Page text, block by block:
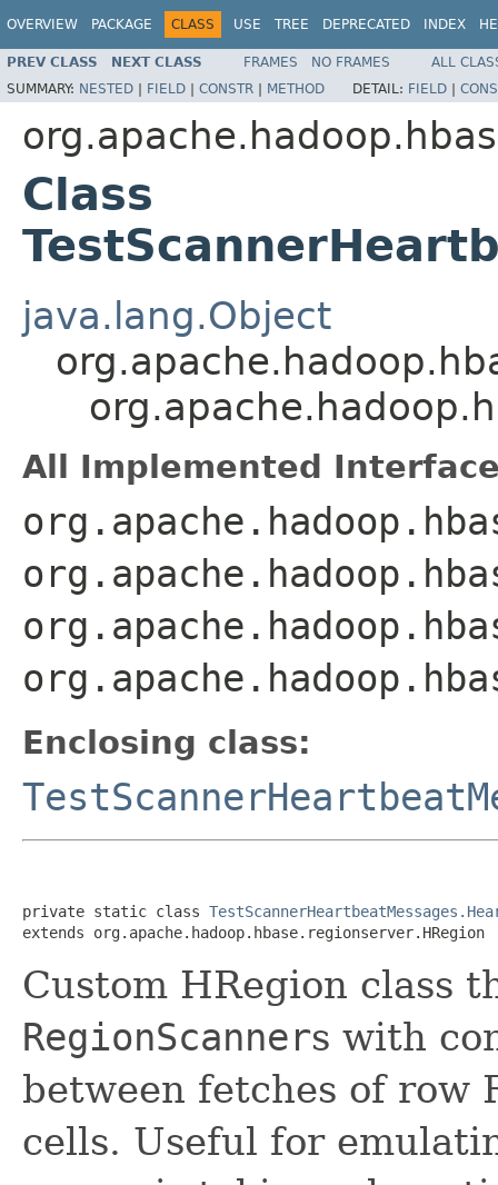
OVERVIEW PACKAGE CLASS USE TREE DEPRECATED INDEX
PREV CLASS NEXT CLASS FRAMES NO FRAMES
ALL
SUMMARY: NESTED | FIELD | CONSTR | METHOD DETAIL: FIELD |
Class
java.lang.Object
All Implemented
Enclosing class:
private static class
extends org.apache.hadoop.hbase.regionserver.HRegion
Custom HRegion class
RegionScanners with
between fetches of row
cells. Useful for